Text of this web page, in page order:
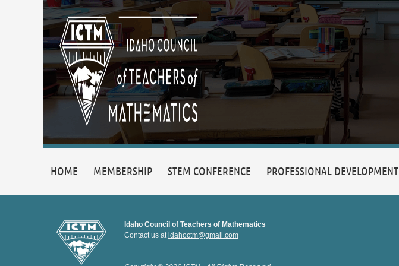
HOME MEMBERSHIP STEM CONFERENCE PROFESSIONAL DEVELOPMENT
Idaho Council of Teachers of Mathematics
Contact us atidahoctm@gmail.com